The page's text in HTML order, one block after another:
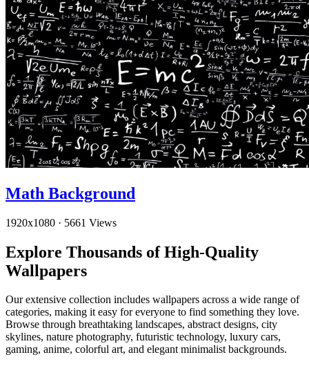
Math Background
1920x1080 · 5661 Views
Explore Thousands of High-Quality
Wallpapers
Our extensive collection includes wallpapers across a wide range of
categories, making it easy for everyone to find something they love.
Browse through breathtaking landscapes, abstract designs, city
skylines, nature photography, futuristic technology, luxury cars,
gaming, anime, colorful art, and elegant minimalist backgrounds.